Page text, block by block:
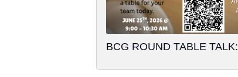
BCG ROUND TABLE TALK: